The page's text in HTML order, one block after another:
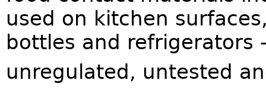
used on kitchen
bottles and refrigerators
unregulated, untested